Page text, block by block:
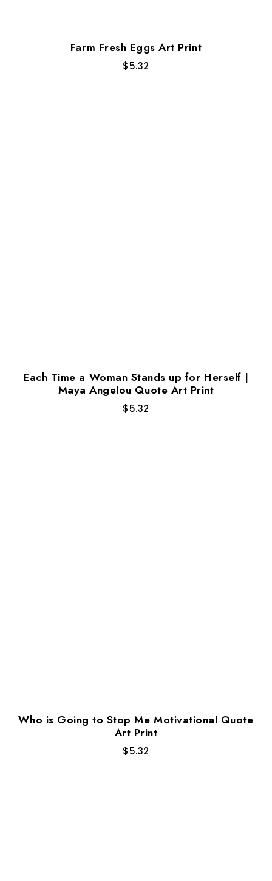
Farm Fresh Eggs Art Print
$5.32
Each Time a Woman Stands up for Herself |
Maya Angelou Quote Art Print
$5.32
Who is Going to Stop Me Motivational Quote
Art Print
$5.32